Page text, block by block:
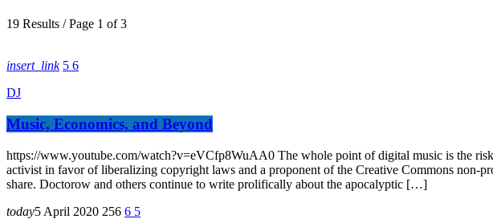
19 Results / Page 1 of 3
insert_link 5 6
DJ
Music, Economics, and Beyond
https://www.youtube.com/watch?v=eVCfp8WuAA0 The whole point of digital music is the
activist in favor of liberalizing copyright laws and a proponent of the Creative Commons non-
share. Doctorow and others continue to write prolifically about the apocalyptic […]
today5 April 2020 256 6 5